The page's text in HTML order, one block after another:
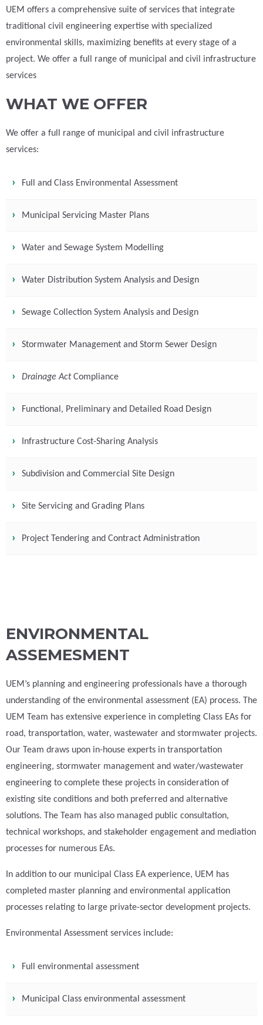
UEM offers a comprehensive suite of services that integrate
traditional civil engineering expertise with specialized
environmental skills, maximizing benefits at every stage of a
project. We offer a full range of municipal and civil infrastructure
services
WHAT WE OFFER
We offer a full range of municipal and civil infrastructure
services:
Full and Class Environmental Assessment
Municipal Servicing Master Plans
Water and Sewage System Modelling
Water Distribution System Analysis and Design
Sewage Collection System Analysis and Design
Stormwater Management and Storm Sewer Design
Drainage ActCompliance
Functional, Preliminary and Detailed Road Design
Infrastructure Cost-Sharing Analysis
Subdivision and Commercial Site Design
Site Servicing and Grading Plans
Project Tendering and Contract Administration
ENVIRONMENTAL
ASSEMESMENT
UEM’s planning and engineering professionals have a thorough
understanding of the environmental assessment (EA) process. The
UEM Team has extensive experience in completing Class EAs for
road, transportation, water, wastewater and stormwater projects.
Our Team draws upon in-house experts in transportation
engineering, stormwater management and water/wastewater
engineering to complete these projects in consideration of
existing site conditions and both preferred and alternative
solutions. The Team has also managed public consultation,
technical workshops, and stakeholder engagement and mediation
processes for numerous EAs.
In addition to our municipal Class EA experience, UEM has
completed master planning and environmental application
processes relating to large private-sector development projects.
Environmental Assessment services include:
Full environmental assessment
Municipal Class environmental assessment